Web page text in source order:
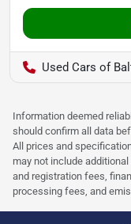
Used Cars of
Information deemed
should confirm all data
All prices and
may not include
and registration fees,
processing fees, and